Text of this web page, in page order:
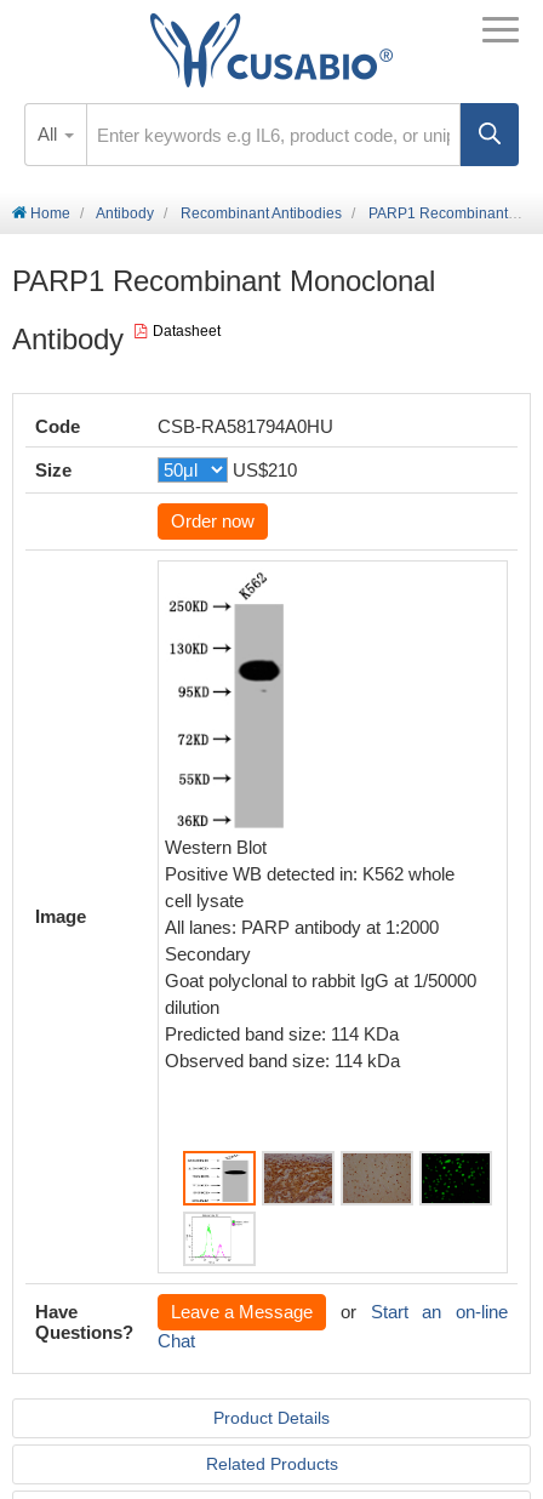
All
Home Antibody Recombinant Antibodies PARP1 Recombinant Monoclonal Antibody
PARP1 Recombinant Monoclonal
Antibody
Datasheet
Code CSB-RA581794A0HU
Size US$210
Order now
Image
Western Blot
Positive WB detected in: K562 whole
cell lysate
All lanes: PARP antibody at 1:2000
Secondary
Goat polyclonal to rabbit IgG at 1/50000
dilution
Predicted band size: 114 KDa
Observed band size: 114 kDa
Have
Questions?
Leave a Message or Start an on-line
Chat
Product Details
Related Products